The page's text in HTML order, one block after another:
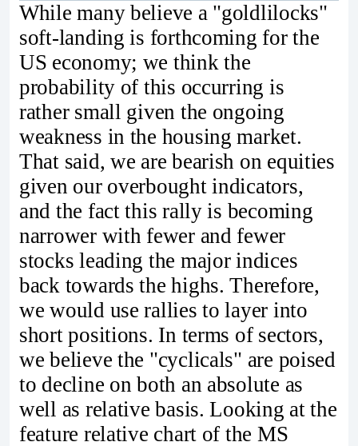
While many believe a "goldlilocks"
soft-landing is forthcoming for the
US economy; we think the
probability of this occurring is
rather small given the ongoing
weakness in the housing market.
That said, we are bearish on equities
given our overbought indicators,
and the fact this rally is becoming
narrower with fewer and fewer
stocks leading the major indices
back towards the highs. Therefore,
we would use rallies to layer into
short positions. In terms of sectors,
we believe the "cyclicals" are poised
to decline on both an absolute as
well as relative basis. Looking at the
feature relative chart of the MS